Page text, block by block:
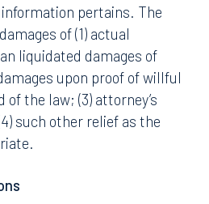
pertains. The
of (1) actual
liquidated damages of
upon proof of willful
the law; (3) attorney’s
such other relief as the